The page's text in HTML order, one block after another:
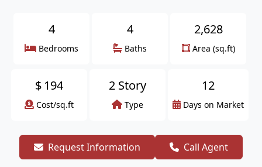
4
Bedrooms
4
Baths
2,628
Area (sq.ft)
$ 194
Cost/sq.ft
2 Story
Type
12
Days on Market
Request Information Call Agent